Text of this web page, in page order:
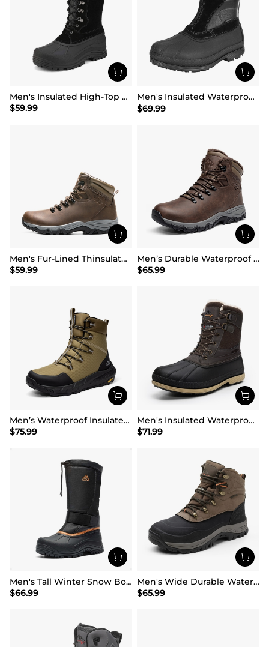
Men's Insulated High-Top Waterproof Snow Boots
$59.99
Men's Insulated Waterproof Winter Boots 【Wide Fit】
$69.99
Men's Fur-Lined Thinsulate Waterproof Outdoor Boots
$59.99
Men’s Durable Waterproof Winter Boots
$65.99
Men’s Waterproof Insulated Winter Snow Boots
$75.99
Men's Insulated Waterproof Snow Boots
$71.99
Men's Tall Winter Snow Boots
$66.99
Men's Wide Durable Waterproof Hiking Boots
$65.99